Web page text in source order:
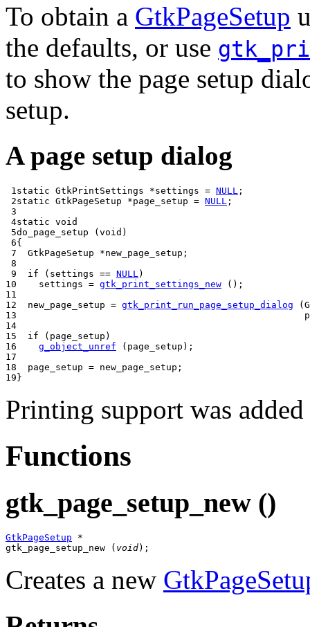
To obtain a GtkPageSetup
the defaults, or use
to show the page setup
setup.
A page setup dialog
1
2
3
4
5
6
7
8
9
10
11
12
13
14
15
16
17
18
19
static GtkPrintSettings *settings = NULL ;
static GtkPageSetup *page_setup = NULL ;
static void
do_page_setup
( void )
{
GtkPageSetup
*new_page_setup ;
if
( settings == NULL)
    settings
= gtk_print_settings_new
();
  new_page_setup
= gtk_print_run_page_setup_dialog (
if
( page_setup )
g_object_unref
( page_setup );
  page_setup
= new_page_setup ;
}
Printing support was
Functions
gtk_page_setup_new ()
GtkPageSetup *
gtk_page_setup_new ( void);
Creates a new